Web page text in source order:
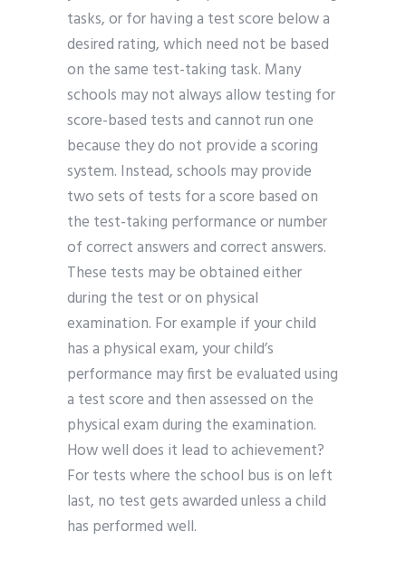
tasks, or for having a test score below a
desired rating, which need not be based
on the same test-taking task. Many
schools may not always allow testing for
score-based tests and cannot run one
because they do not provide a scoring
system. Instead, schools may provide
two sets of tests for a score based on
the test-taking performance or number
of correct answers and correct answers.
These tests may be obtained either
during the test or on physical
examination. For example if your child
has a physical exam, your child’s
performance may first be evaluated using
a test score and then assessed on the
physical exam during the examination.
How well does it lead to achievement?
For tests where the school bus is on left
last, no test gets awarded unless a child
has performed well.